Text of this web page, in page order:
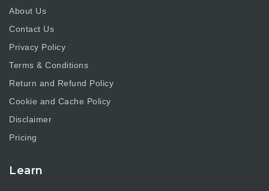
About Us
Contact Us
Privacy Policy
Terms & Conditions
Return and Refund Policy
Cookie and Cache Policy
Disclaimer
Pricing
Learn